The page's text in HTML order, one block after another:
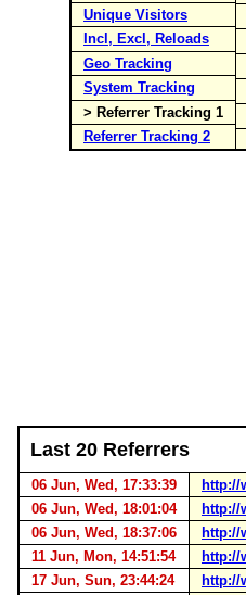
Unique Visitors
Incl, Excl, Reloads
Geo Tracking
System Tracking
> Referrer Tracking 1
Referrer Tracking 2
Last 20 Referrers
06 Jun, Wed, 17:33:39
http://
06 Jun, Wed, 18:01:04
http://
06 Jun, Wed, 18:37:06
http://
11 Jun, Mon, 14:51:54
http://
17 Jun, Sun, 23:44:24
http://